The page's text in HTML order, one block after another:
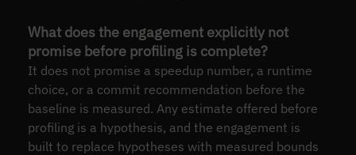
What does the engagement explicitly not
promise before profiling is complete?
It does not promise a speedup number, a runtime
choice, or a commit recommendation before the
baseline is measured. Any estimate offered before
profiling is a hypothesis, and the engagement is
built to replace hypotheses with measured bounds